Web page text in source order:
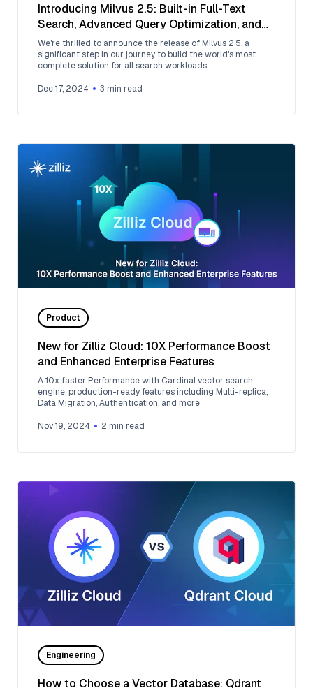
Introducing Milvus 2.5: Built-in Full-Text
Search, Advanced Query Optimization, and
More 🚀
We're thrilled to announce the release of Milvus 2.5, a
significant step in our journey to build the world's most
complete solution for all search workloads.
Dec 17, 2024 3 min read
Product
New for Zilliz Cloud: 10X Performance Boost
and Enhanced Enterprise Features
A 10x faster Performance with Cardinal vector search
engine, production-ready features including Multi-replica,
Data Migration, Authentication, and more
Nov 19, 2024 2 min read
Engineering
How to Choose a Vector Database: Qdrant